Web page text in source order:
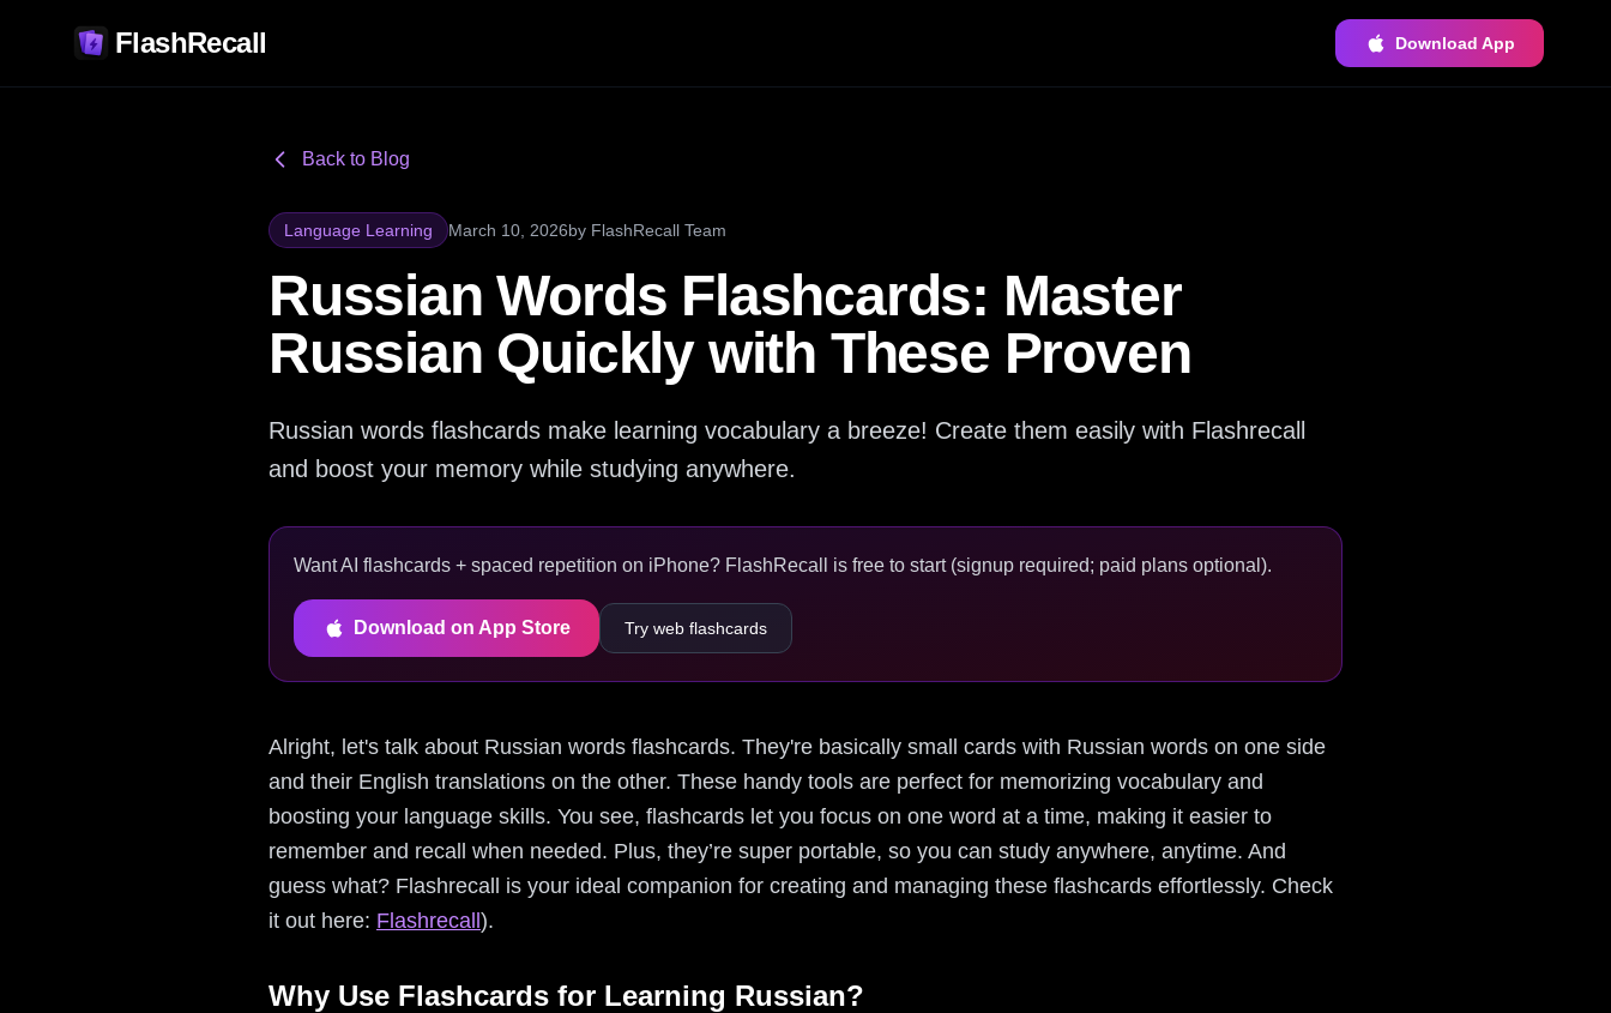
FlashRecall Download App
Back to Blog
Language Learning March 10, 2026by FlashRecall Team
Russian Words Flashcards: Master
Russian Quickly with These Proven
Russian words flashcards make learning vocabulary a breeze! Create them easily with Flashrecall
and boost your memory while studying anywhere.
Want AI flashcards + spaced repetition on iPhone? FlashRecall is free to start (signup required; paid plans optional).
Download on App Store Try web flashcards
Alright, let's talk about Russian words flashcards. They're basically small cards with Russian words on one side
and their English translations on the other. These handy tools are perfect for memorizing vocabulary and
boosting your language skills. You see, flashcards let you focus on one word at a time, making it easier to
remember and recall when needed. Plus, they’re super portable, so you can study anywhere, anytime. And
guess what? Flashrecall is your ideal companion for creating and managing these flashcards effortlessly. Check
it out here: Flashrecall ).
Why Use Flashcards for Learning Russian?